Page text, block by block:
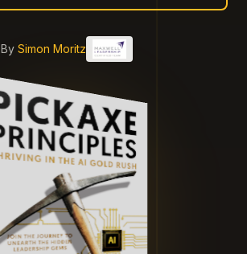
BySimon Moritz